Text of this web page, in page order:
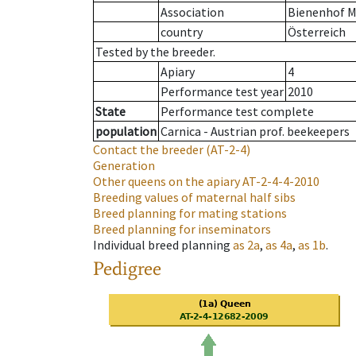
Association
Bienenhof
country
Österreich
Tested by the breeder.
Apiary
4
Performance test year 2010
State
Performance test complete
population Carnica - Austrian prof. beekeepers
Contact the breeder (AT-2-4)
Generation
Other queens on the apiaryAT-2-4-4-2010
Breeding values of maternal half sibs
Breed planning for mating stations
Breed planning for inseminators
Individual breed planning as 2a, as 4a, as 1b.
Pedigree